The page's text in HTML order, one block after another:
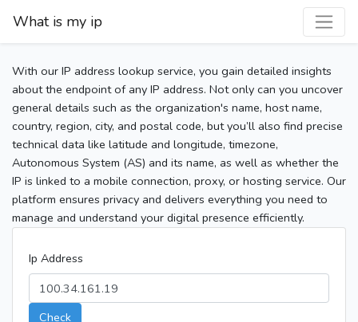
What is my ip
With our IP address lookup service, you gain detailed insights
about the endpoint of any IP address. Not only can you uncover
general details such as the organization's name, host name,
country, region, city, and postal code, but you’ll also find precise
technical data like latitude and longitude, timezone,
Autonomous System (AS) and its name, as well as whether the
IP is linked to a mobile connection, proxy, or hosting service. Our
platform ensures privacy and delivers everything you need to
manage and understand your digital presence efficiently.
Ip Address
Check